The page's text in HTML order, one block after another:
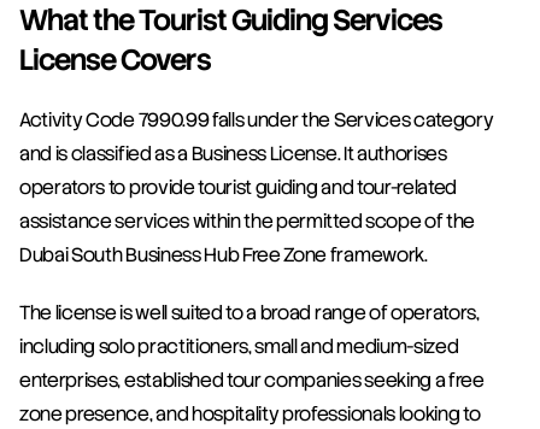
What the Tourist Guiding Services
License Covers
Activity Code 7990.99 falls under the Services category
and is classified as a Business License. It authorises
operators to provide tourist guiding and tour-related
assistance services within the permitted scope of the
Dubai South Business Hub Free Zone framework.
The license is well suited to a broad range of operators,
including solo practitioners, small and medium-sized
enterprises, established tour companies seeking a free
zone presence, and hospitality professionals looking to